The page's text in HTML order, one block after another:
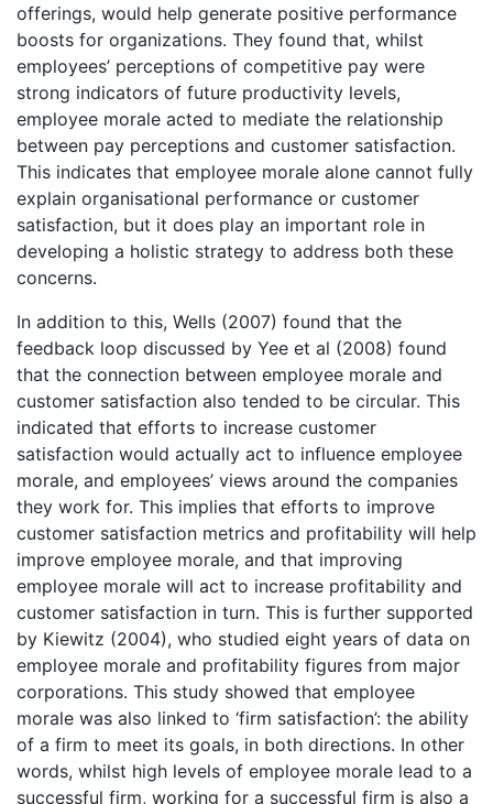
offerings, would help generate positive performance
boosts for organizations. They found that, whilst
employees’ perceptions of competitive pay were
strong indicators of future productivity levels,
employee morale acted to mediate the relationship
between pay perceptions and customer satisfaction.
This indicates that employee morale alone cannot fully
explain organisational performance or customer
satisfaction, but it does play an important role in
developing a holistic strategy to address both these
concerns.
In addition to this, Wells (2007) found that the
feedback loop discussed by Yee et al (2008) found
that the connection between employee morale and
customer satisfaction also tended to be circular. This
indicated that efforts to increase customer
satisfaction would actually act to influence employee
morale, and employees’ views around the companies
they work for. This implies that efforts to improve
customer satisfaction metrics and profitability will help
improve employee morale, and that improving
employee morale will act to increase profitability and
customer satisfaction in turn. This is further supported
by Kiewitz (2004), who studied eight years of data on
employee morale and profitability figures from major
corporations. This study showed that employee
morale was also linked to ‘firm satisfaction’: the ability
of a firm to meet its goals, in both directions. In other
words, whilst high levels of employee morale lead to a
successful firm, working for a successful firm is also a